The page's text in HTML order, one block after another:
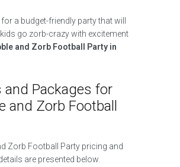
for a budget-friendly party that will
go zorb-crazy with excitement
and Zorb Football Party in
and Packages for
and Zorb Football
Zorb Football Party pricing and
are presented below.